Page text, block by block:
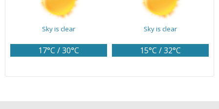
Sky is clear
17°C / 30°C
Sky is clear
15°C / 32°C